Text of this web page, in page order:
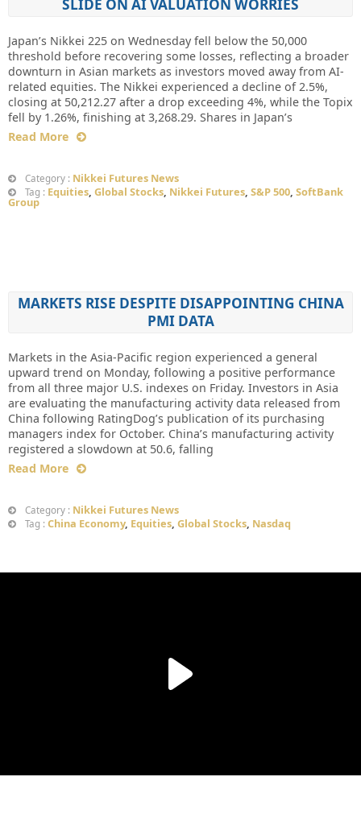
SLIDE ON AI VALUATION WORRIES
Japan’s Nikkei 225 on Wednesday fell below the 50,000
threshold before recovering some losses, reflecting a broader
downturn in Asian markets as investors moved away from AI-
related equities. The Nikkei experienced a decline of 2.5%,
closing at 50,212.27 after a drop exceeding 4%, while the Topix
fell by 1.26%, finishing at 3,268.29. Shares in Japan’s
Read More
Category : Nikkei Futures News
Tag : Equities, Global Stocks, Nikkei Futures, S&P 500, SoftBank
Group
MARKETS RISE DESPITE DISAPPOINTING CHINA
PMI DATA
Markets in the Asia-Pacific region experienced a general
upward trend on Monday, following a positive performance
from all three major U.S. indexes on Friday. Investors in Asia
are evaluating the manufacturing activity data released from
China following RatingDog’s publication of its purchasing
managers index for October. China’s manufacturing activity
registered a slowdown at 50.6, falling
Read More
Category : Nikkei Futures News
Tag : China Economy, Equities, Global Stocks, Nasdaq